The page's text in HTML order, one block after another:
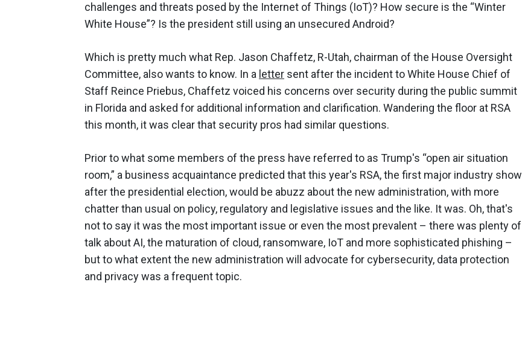
challenges and threats posed by the Internet of Things (IoT)? How secure is the “Winter
White House”? Is the president still using an unsecured Android?
Which is pretty much what Rep. Jason Chaffetz, R-Utah, chairman of the House Oversight
Committee, also wants to know. In a letter sent after the incident to White House Chief of
Staff Reince Priebus, Chaffetz voiced his concerns over security during the public summit
in Florida and asked for additional information and clarification. Wandering the floor at RSA
this month, it was clear that security pros had similar questions.
Prior to what some members of the press have referred to as Trump's “open air situation
room,” a business acquaintance predicted that this year's RSA, the first major industry show
after the presidential election, would be abuzz about the new administration, with more
chatter than usual on policy, regulatory and legislative issues and the like. It was. Oh, that's
not to say it was the most important issue or even the most prevalent – there was plenty of
talk about AI, the maturation of cloud, ransomware, IoT and more sophisticated phishing –
but to what extent the new administration will advocate for cybersecurity, data protection
and privacy was a frequent topic.